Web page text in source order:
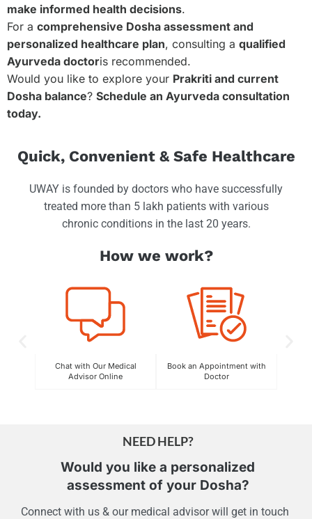
make informed health decisions.
For a comprehensive Dosha assessment and
personalized healthcare plan, consulting a qualified
Ayurveda doctoris recommended.
Would you like to explore your Prakriti and current
Dosha balance? Schedule an Ayurveda consultation
today.
Quick, Convenient & Safe Healthcare
UWAY is founded by doctors who have successfully
treated more than 5 lakh patients with various
chronic conditions in the last 20 years.
How we work?
Chat with Our Medical
Advisor Online
Book an Appointment with
Doctor
NEED HELP?
Would you like a personalized
assessment of your Dosha?
Connect with us & our medical advisor will get in touch